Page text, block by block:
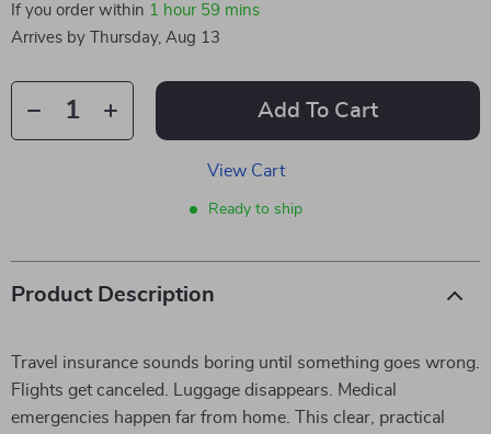
If you order within 1 hour 59 mins
Arrives by
Thursday, Aug 13
Add To Cart
View Cart
Ready to ship
Product Description
Travel insurance sounds boring until something goes wrong.
Flights get canceled. Luggage disappears. Medical
emergencies happen far from home. This clear, practical